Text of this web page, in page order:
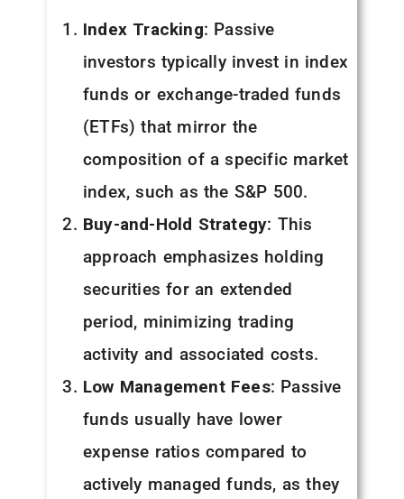
Index Tracking: Passive
investors typically invest in index
funds or exchange-traded funds
(ETFs) that mirror the
composition of a specific market
index, such as the S&P 500.
Buy-and-Hold Strategy: This
approach emphasizes holding
securities for an extended
period, minimizing trading
activity and associated costs.
Low Management Fees: Passive
funds usually have lower
expense ratios compared to
actively managed funds, as they